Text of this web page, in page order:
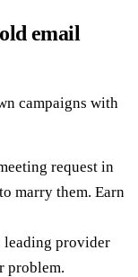
email
campaigns with
request in
marry them. Earn
leading provider
problem.